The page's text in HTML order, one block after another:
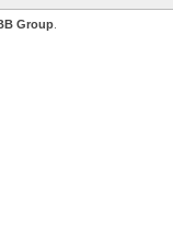
Group.